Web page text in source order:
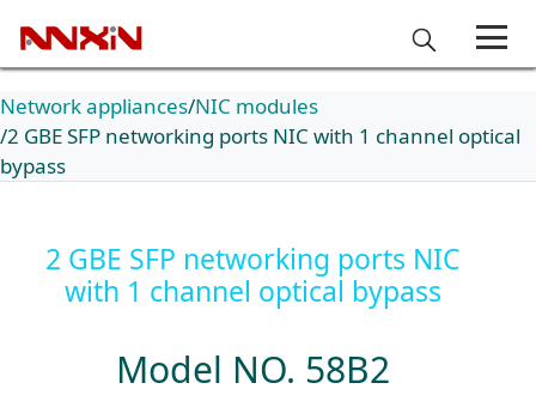
Network appliances NIC modules
2 GBE SFP networking ports NIC with 1 channel optical
bypass
2 GBE SFP networking ports NIC
with 1 channel optical bypass
Model NO. 58B2